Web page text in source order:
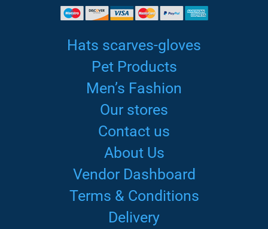
Hats scarves-gloves
Pet Products
Men’s Fashion
Our stores
Contact us
About Us
Vendor Dashboard
Terms & Conditions
Delivery